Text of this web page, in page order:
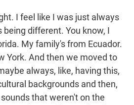
I feel like I was just always
different. You know, I
My family's from Ecuador.
York. And then we moved to
always, like, having this,
backgrounds and then,
that weren't on the